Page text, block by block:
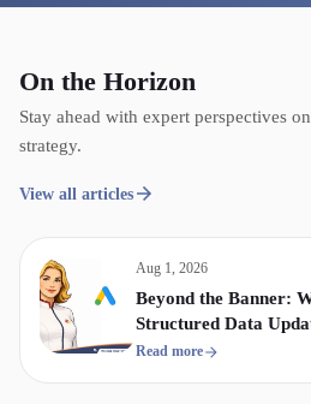
On the Horizon
Stay ahead with expert perspectives
strategy.
View all articles
Aug 1, 2026
Beyond the Banner:
Structured Data
Display & Video
Read more